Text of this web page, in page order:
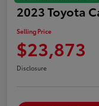
2023 Toyota
Selling Price
$23,873
Disclosure